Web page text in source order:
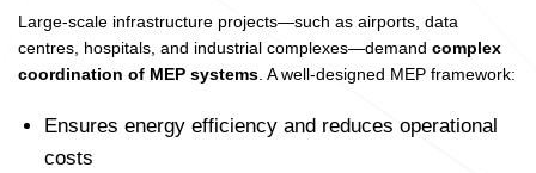
Large-scale infrastructure projects—such as airports, data
centres, hospitals, and industrial complexes—demand complex
coordination of MEP systems. A well-designed MEP framework:
Ensures energy efficiency and reduces operational
costs